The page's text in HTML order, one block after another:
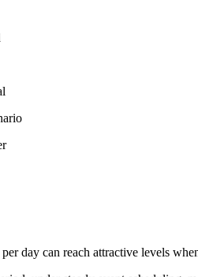
day can reach attractive levels